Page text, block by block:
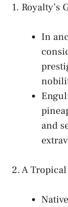
1. Royalty’s
In
and⁢
2. A